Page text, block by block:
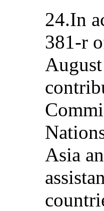
24.In
381-r
Asia